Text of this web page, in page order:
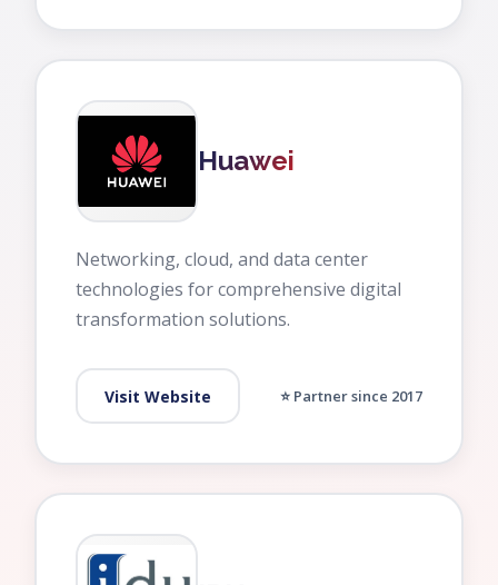
Huawei
Networking, cloud, and data center
technologies for comprehensive digital
transformation solutions.
Visit Website ⭐ Partner since 2017